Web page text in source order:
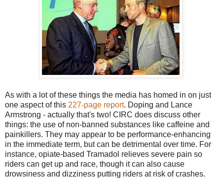
As with a lot of these things the media has homed in on just
one aspect of this 227-page report. Doping and Lance
Armstrong - actually that's two! CIRC does discuss other
things: the use of non-banned substances like caffeine and
painkillers. They may appear to be performance-enhancing
in the immediate term, but can be detrimental over time. For
instance, opiate-based Tramadol relieves severe pain so
riders can get up and race, though it can also cause
drowsiness and dizziness putting riders at risk of crashes.